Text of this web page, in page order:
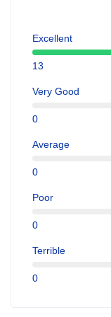
Excellent
13
Very Good
0
Average
0
Poor
0
Terrible
0